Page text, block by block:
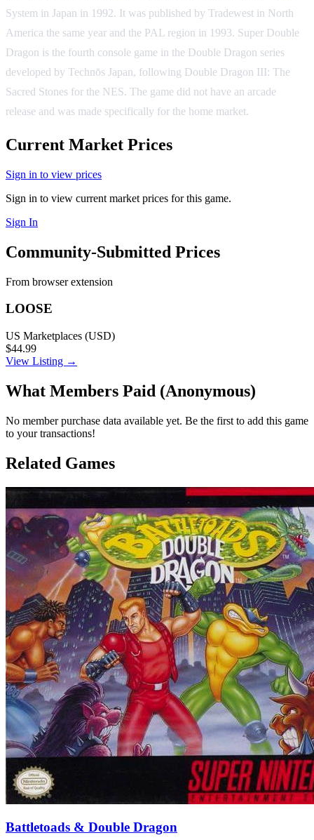
System in Japan in 1992. It was published by Tradewest in North
America the same year and the PAL region in 1993. Super Double
Dragon is the fourth console game in the Double Dragon series
developed by Technōs Japan, following Double Dragon III: The
Sacred Stones for the NES. The game did not have an arcade
release and was made specifically for the home market.
Current Market Prices
Sign in to view prices
Sign in to view current market prices for this game.
Sign In
Community-Submitted Prices
From browser extension
LOOSE
US Marketplaces (USD)
$44.99
View Listing →
What Members Paid (Anonymous)
No member purchase data available yet. Be the first to add this game
to your transactions!
Related Games
Battletoads & Double Dragon